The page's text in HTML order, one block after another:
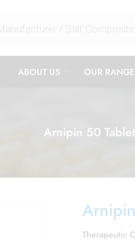
ABOUT US OUR RANGE
Arnipin 50 Tablet
Therapeutic